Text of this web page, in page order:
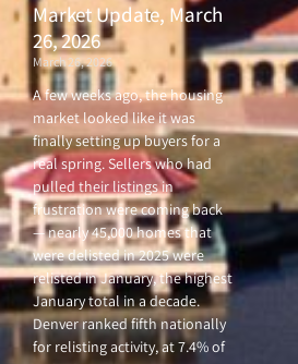
Market Update, March
26, 2026
March 26, 2026
A few weeks ago, the housing
market looked like it was
finally setting up buyers for a
real spring. Sellers who had
pulled their listings in
frustration were coming back
— nearly 45,000 homes that
were delisted in 2025 were
relisted in January, the highest
January total in a decade.
Denver ranked fifth nationally
for relisting activity, at 7.4% of